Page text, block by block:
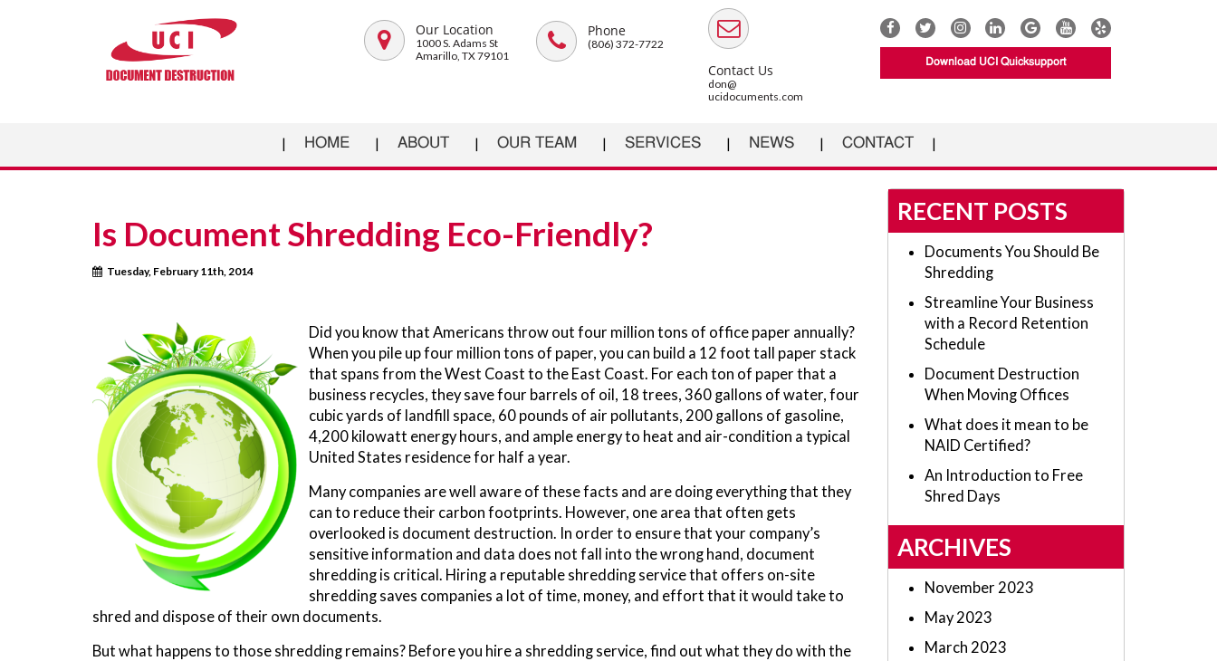
Our Location
1000 S. Adams St
Amarillo, TX 79101
Phone
(806) 372-7722
Contact Us
don@
ucidocuments.com
Download UCI Quicksupport
HOME ABOUT OUR TEAM SERVICES NEWS CONTACT
Is Document Shredding Eco-Friendly?
Tuesday, February 11th, 2014
Did you know that Americans throw out four million tons of office paper annually?
When you pile up four million tons of paper, you can build a 12 foot tall paper stack
that spans from the West Coast to the East Coast. For each ton of paper that a
business recycles, they save four barrels of oil, 18 trees, 360 gallons of water, four
cubic yards of landfill space, 60 pounds of air pollutants, 200 gallons of gasoline,
4,200 kilowatt energy hours, and ample energy to heat and air-condition a typical
United States residence for half a year.
Many companies are well aware of these facts and are doing everything that they
can to reduce their carbon footprints. However, one area that often gets
overlooked is document destruction. In order to ensure that your company’s
sensitive information and data does not fall into the wrong hand, document
shredding is critical. Hiring a reputable shredding service that offers on-site
shredding saves companies a lot of time, money, and effort that it would take to
shred and dispose of their own documents.
But what happens to those shredding remains? Before you hire a shredding service, find out what they do with the
RECENT POSTS
Documents You Should Be
Shredding
Streamline Your Business
with a Record Retention
Schedule
Document Destruction
When Moving Offices
What does it mean to be
NAID Certified?
An Introduction to Free
Shred Days
ARCHIVES
November 2023
May 2023
March 2023